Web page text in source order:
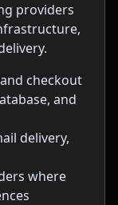
providers
checkout
and
delivery,
where